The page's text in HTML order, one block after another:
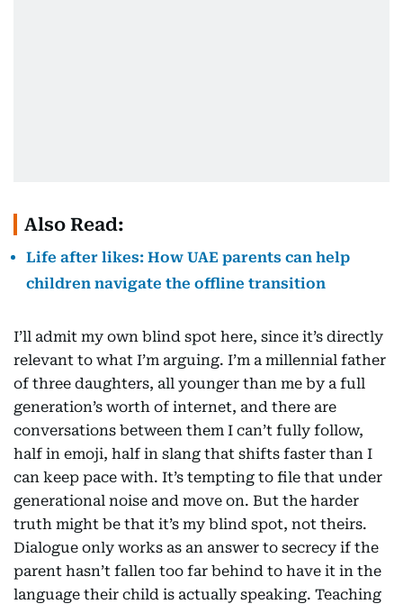
Also Read:
Life after likes: How UAE parents can help
children navigate the offline transition
I’ll admit my own blind spot here, since it’s directly
relevant to what I’m arguing. I’m a millennial father
of three daughters, all younger than me by a full
generation’s worth of internet, and there are
conversations between them I can’t fully follow,
half in emoji, half in slang that shifts faster than I
can keep pace with. It’s tempting to file that under
generational noise and move on. But the harder
truth might be that it’s my blind spot, not theirs.
Dialogue only works as an answer to secrecy if the
parent hasn’t fallen too far behind to have it in the
language their child is actually speaking. Teaching